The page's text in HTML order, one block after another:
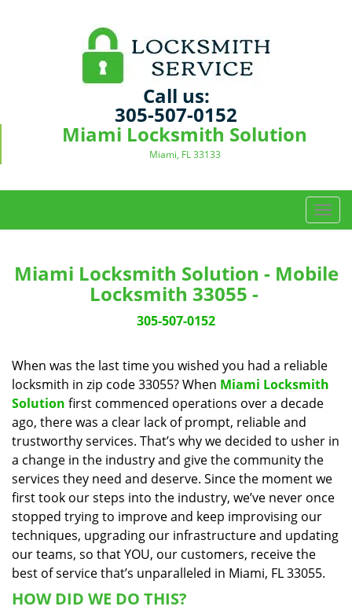
Call us:
305-507-0152
Miami Locksmith Solution
Miami, FL 33133
T
o
g
l
i
g
a
i
o
Miami Locksmith Solution - Mobile
Locksmith 33055 -
305-507-0152
When was the last time you wished you had a reliable
locksmith in zip code 33055? When Miami Locksmith
Solution first commenced operations over a decade
ago, there was a clear lack of prompt, reliable and
trustworthy services. That’s why we decided to usher in
a change in the industry and give the community the
services they need and deserve. Since the moment we
first took our steps into the industry, we’ve never once
stopped trying to improve and keep improvising our
techniques, upgrading our infrastructure and updating
our teams, so that YOU, our customers, receive the
best of service that’s unparalleled in Miami, FL 33055.
HOW DID WE DO THIS?